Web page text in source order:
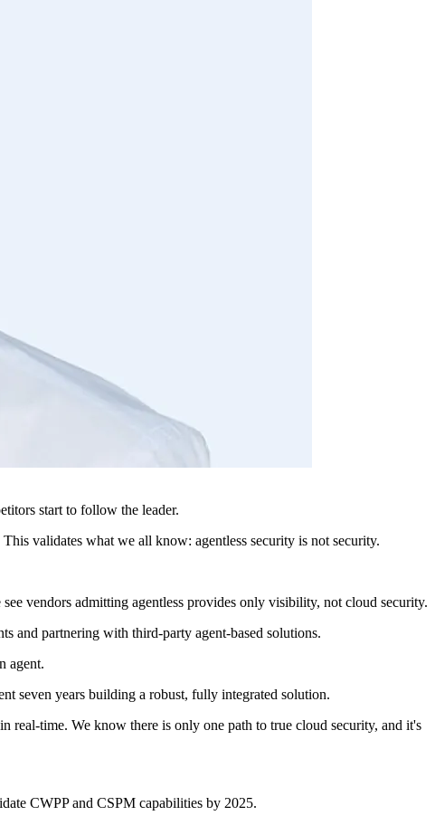
start to follow the leader.
validates what we all know: agentless security is not security.
vendors admitting agentless provides only visibility, not cloud security.
and partnering with third-party agent-based solutions.
agent.
seven years building a robust, fully integrated solution.
real-time. We know there is only one path to true cloud security, and it's
CWPP and CSPM capabilities by 2025.